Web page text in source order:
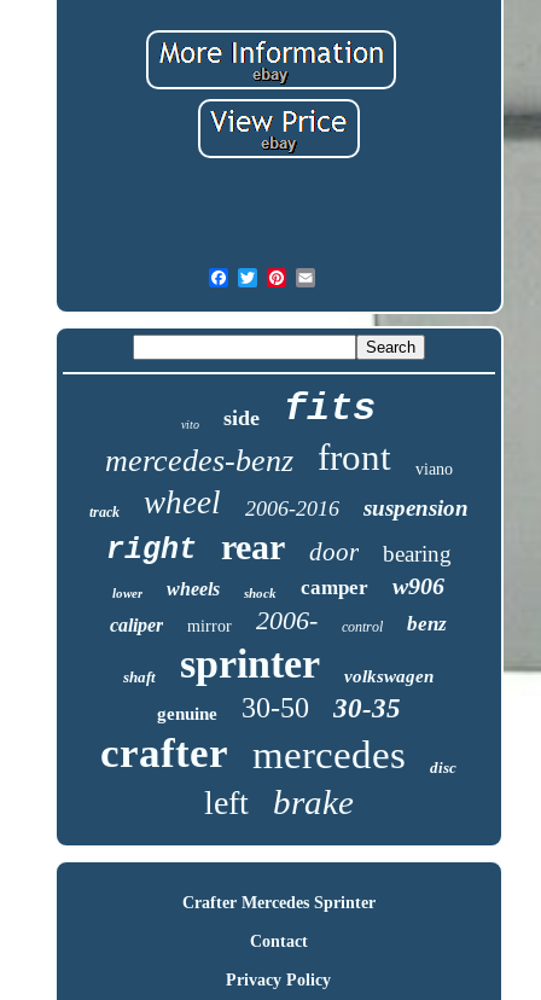
vito side fits
mercedes-benz front viano
track wheel 2006-2016 suspension
right rear door bearing
lower wheels shock camper w906
caliper mirror 2006- control benz
shaft sprinter
volkswagen
genuine
30-50 30-35
crafter mercedes disc
left brake
Crafter Mercedes Sprinter
Contact
Privacy Policy